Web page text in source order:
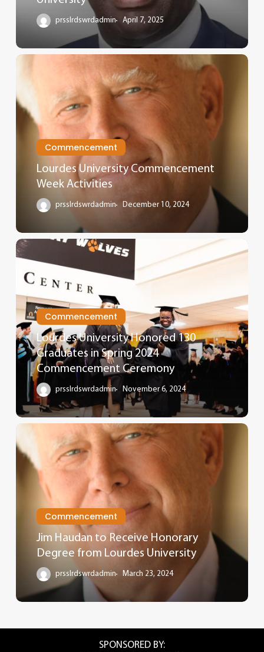
prsslrdswrdadmin April 7, 2025
Commencement
Lourdes University Commencement
Week Activities
prsslrdswrdadmin December 10, 2024
Commencement
Lourdes University Honored 130
Graduates in Spring 2024
Commencement Ceremony
prsslrdswrdadmin November 6, 2024
Commencement
Jim Haudan to Receive Honorary
Degree from Lourdes University
prsslrdswrdadmin March 23, 2024
SPONSORED BY: